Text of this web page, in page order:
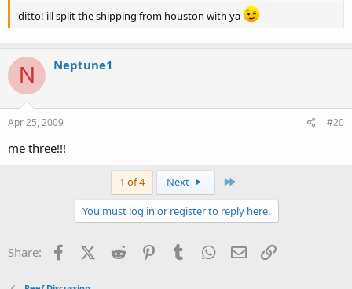
ditto! ill split the shipping from houston with ya
N Neptune1
Apr 25, 2009 #20
me three!!!
1 of 4 Next
You must log in or register to reply here.
Share: FacebookX (Twitter)
Reddit PinterestTumblr WhatsApp
Email